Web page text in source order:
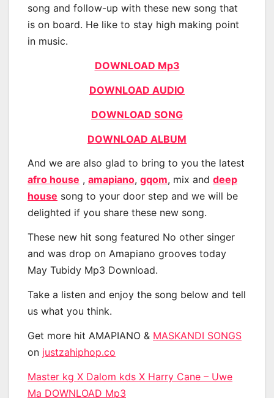
song and follow-up with these new song that
is on board. He like to stay high making point
in music.
DOWNLOAD Mp3
DOWNLOAD AUDIO
DOWNLOAD SONG
DOWNLOAD ALBUM
And we are also glad to bring to you the latest
afro house , amapiano, gqom, mix and deep
house song to your door step and we will be
delighted if you share these new song.
These new hit song featured No other singer
and was drop on Amapiano grooves today
May Tubidy Mp3 Download.
Take a listen and enjoy the song below and tell
us what you think.
Get more hit AMAPIANO & MASKANDI SONGS
on justzahiphop.co
Master kg X Dalom kds X Harry Cane – Uwe
Ma DOWNLOAD Mp3